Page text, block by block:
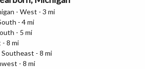
- West - 3 mi
- 4 mi
- 5 mi
8 mi
Southeast - 8 mi
- 8 mi